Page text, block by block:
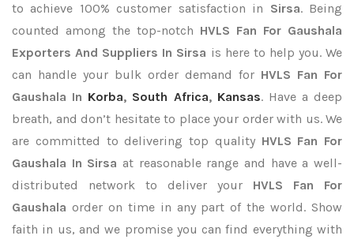
to achieve 100% customer satisfaction in Sirsa. Being
counted among the top-notch HVLS Fan For Gaushala
Exporters And Suppliers In Sirsa is here to help you. We
can handle your bulk order demand for HVLS Fan For
Gaushala In Korba, South Africa, Kansas. Have a deep
breath, and don’t hesitate to place your order with us. We
are committed to delivering top quality HVLS Fan For
Gaushala In Sirsa at reasonable range and have a well-
distributed network to deliver your HVLS Fan For
Gaushala order on time in any part of the world. Show
faith in us, and we promise you can find everything with